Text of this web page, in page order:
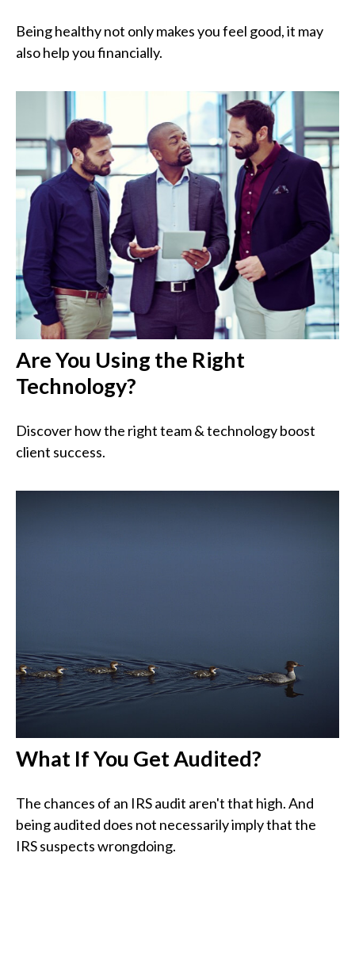
Being healthy not only makes you feel good, it may
also help you financially.
Are You Using the Right
Technology?
Discover how the right team & technology boost
client success.
What If You Get Audited?
The chances of an IRS audit aren't that high. And
being audited does not necessarily imply that the
IRS suspects wrongdoing.